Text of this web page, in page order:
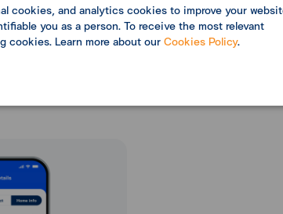
select from your
6. Review the invitation
correct, select “Send
cookies, and analytics cookies to improve your
you as a person. To receive the most relevant
cookies. Learn more about our Cookies Policy.